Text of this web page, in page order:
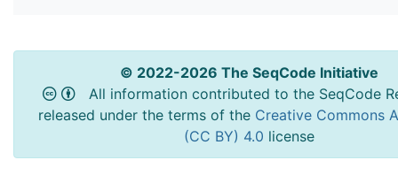
© 2022-2026 The SeqCode Initiative
All information contributed to the SeqCode
released under the terms of the Creative Commons
(CC BY) 4.0 license